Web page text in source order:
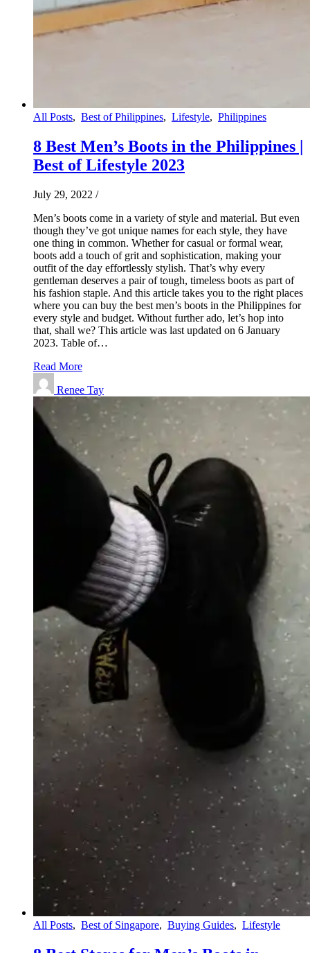
All Posts, Best of Philippines, Lifestyle, Philippines
8 Best Men’s Boots in the Philippines |
Best of Lifestyle 2023
July 29, 2022 /
Men’s boots come in a variety of style and material. But even
though they’ve got unique names for each style, they have
one thing in common. Whether for casual or formal wear,
boots add a touch of grit and sophistication, making your
outfit of the day effortlessly stylish. That’s why every
gentleman deserves a pair of tough, timeless boots as part of
his fashion staple. And this article takes you to the right places
where you can buy the best men’s boots in the Philippines for
every style and budget. Without further ado, let’s hop into
that, shall we? This article was last updated on 6 January
2023. Table of…
Read More
Renee Tay
All Posts, Best of Singapore, Buying Guides, Lifestyle